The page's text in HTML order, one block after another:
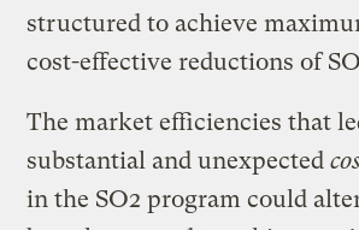
structured to achieve
cost-effective reductions of
The market efficiencies that
substantial and unexpected
in the SO2 program could